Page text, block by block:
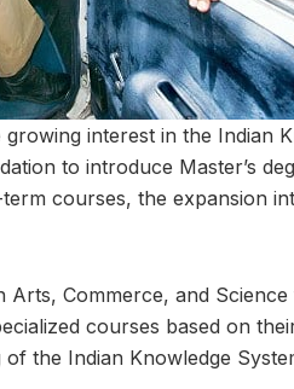
interest in the Indian
to introduce Master’s
courses, the expansion
Arts, Commerce, and
courses based on
the Indian Knowledge